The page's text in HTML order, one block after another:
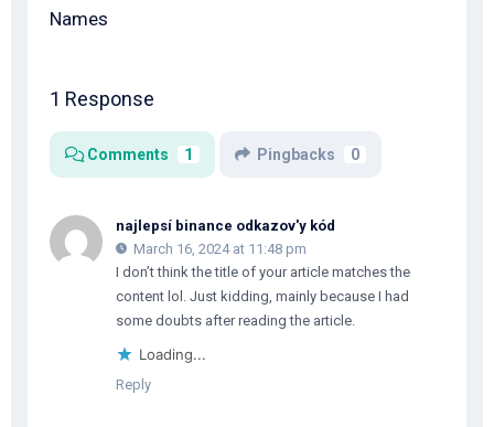
Names
1 Response
Comments 1 Pingbacks 0
najlepsí binance odkazov'y kód
March 16, 2024 at 11:48 pm
I don’t think the title of your article matches the
content lol. Just kidding, mainly because I had
some doubts after reading the article.
Loading...
Reply